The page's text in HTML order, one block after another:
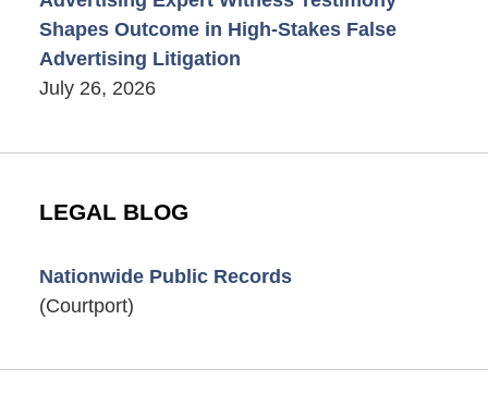
Shapes Outcome in High-Stakes False
Advertising Litigation
July 26, 2026
LEGAL BLOG
Nationwide Public Records
(Courtport)